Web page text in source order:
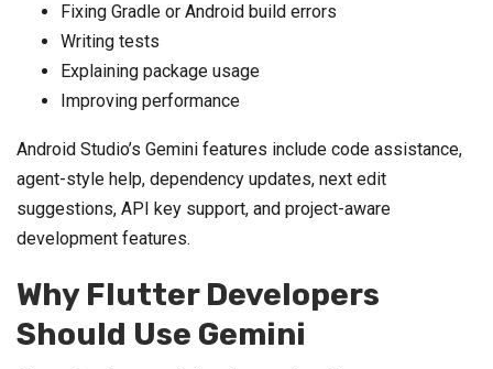
Fixing Gradle or Android build errors
Writing tests
Explaining package usage
Improving performance
Android Studio’s Gemini features include code assistance,
agent-style help, dependency updates, next edit
suggestions, API key support, and project-aware
development features.
Why Flutter Developers
Should Use Gemini